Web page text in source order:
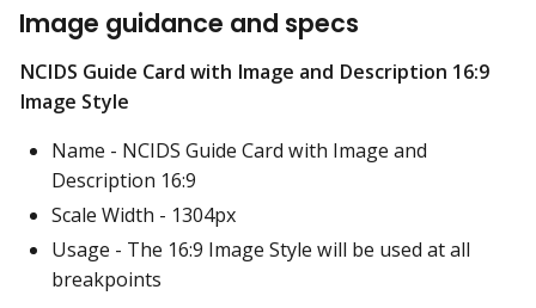
Image guidance and specs
NCIDS Guide Card with Image and Description 16:9
Image Style
Name - NCIDS Guide Card with Image and
Description 16:9
Scale Width - 1304px
Usage - The 16:9 Image Style will be used at all
breakpoints